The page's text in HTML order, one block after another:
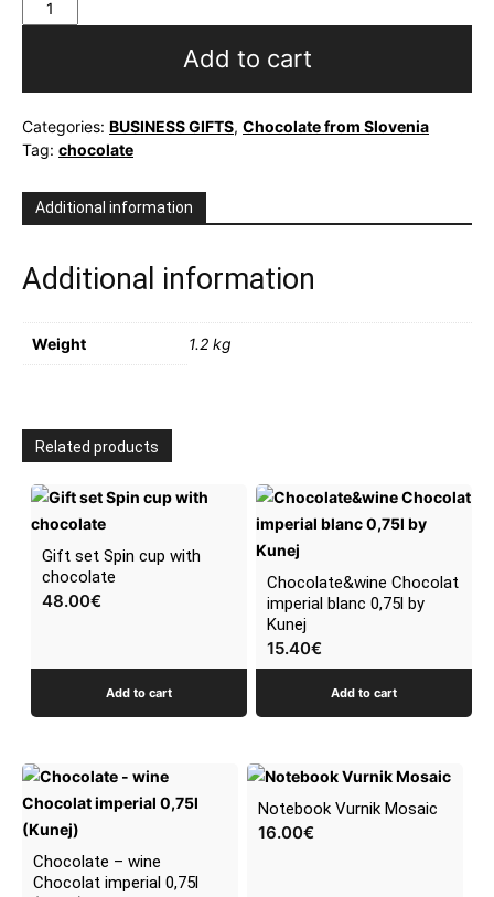
sweet
quantity
Add to cart
Categories: BUSINESS GIFTS, Chocolate from Slovenia
Tag: chocolate
Additional information
Additional information
Weight 1.2 kg
Related products
Gift set Spin cup with
chocolate
48.00€
Add to cart
Chocolate&wine Chocolat
imperial blanc 0,75l by
Kunej
15.40€
Add to cart
Chocolate – wine
Chocolat imperial 0,75l
Notebook Vurnik Mosaic
16.00€